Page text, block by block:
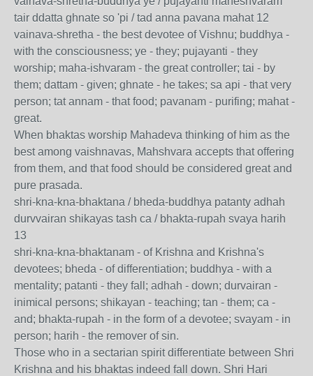
tair ddatta ghnate so 'pi / tad anna pavana mahat 12
vainava-shretha - the best devotee of Vishnu; buddhya -
with the consciousness; ye - they; pujayanti - they
worship; maha-ishvaram - the great controller; tai - by
them; dattam - given; ghnate - he takes; sa api - that very
person; tat annam - that food; pavanam - purifing; mahat -
great.
When bhaktas worship Mahadeva thinking of him as the
best among vaishnavas, Mahshvara accepts that offering
from them, and that food should be considered great and
pure prasada.
shri-kna-kna-bhaktana / bheda-buddhya patanty adhah
durvvairan shikayas tash ca / bhakta-rupah svaya harih
13
shri-kna-kna-bhaktanam - of Krishna and Krishna's
devotees; bheda - of differentiation; buddhya - with a
mentality; patanti - they fall; adhah - down; durvairan -
inimical persons; shikayan - teaching; tan - them; ca -
and; bhakta-rupah - in the form of a devotee; svayam - in
person; harih - the remover of sin.
Those who in a sectarian spirit differentiate between Shri
Krishna and his bhaktas indeed fall down. Shri Hari